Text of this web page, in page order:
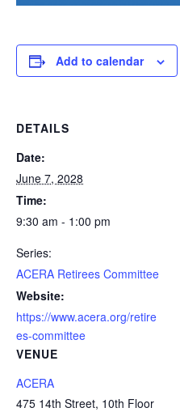
Add to calendar
DETAILS
Date:
June 7, 2028
Time:
9:30 am - 1:00 pm
Series:
ACERA Retirees Committee
Website:
https://www.acera.org/retire
es-committee
VENUE
ACERA
475 14th Street, 10th Floor